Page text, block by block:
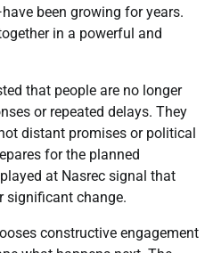
been growing for years.
in a powerful and
that people are no longer
or repeated delays. They
distant promises or political
for the planned
at Nasrec signal that
significant change.
constructive engagement